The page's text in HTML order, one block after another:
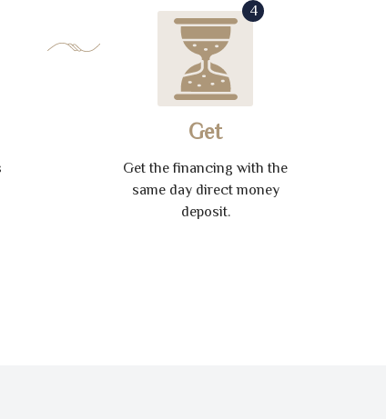
4
Get
Get the financing with the
same day direct money
deposit.